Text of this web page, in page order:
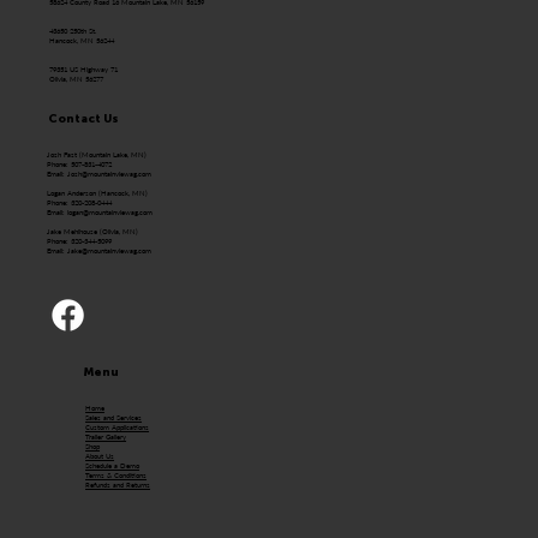
43650 250th St.
Hancock, MN 56244
79351 US Highway 71
Olivia, MN 56277
Contact Us
Josh Fast (Mountain Lake, MN)
Phone: 507-831-4072
Email: Josh@mountainviewag.com
Logan Anderson (Hancock, MN)
Phone: 320-208-0444
Email:logan@mountainviewag.com
Jake Mehlhouse (Olivia, MN)
Phone: 320-344-5099
Email: Jake@mountainviewag.com
Menu
Home
Sales and Services
Custom Applications
Trailer Gallery
Shop
About Us
Schedule a Demo
Terms & Conditions
Refunds and Returns